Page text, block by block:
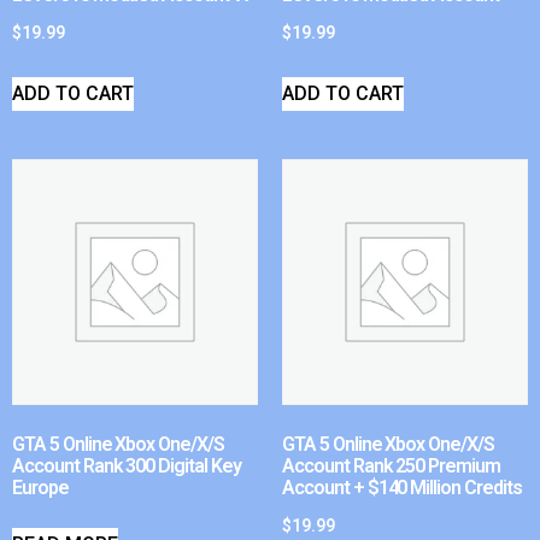
$19.99
ADD TO CART
$19.99
ADD TO CART
GTA 5 Online Xbox One/X/S
Account Rank 300 Digital Key
Europe
GTA 5 Online Xbox One/X/S
Account Rank 250 Premium
Account + $140 Million Credits
$19.99